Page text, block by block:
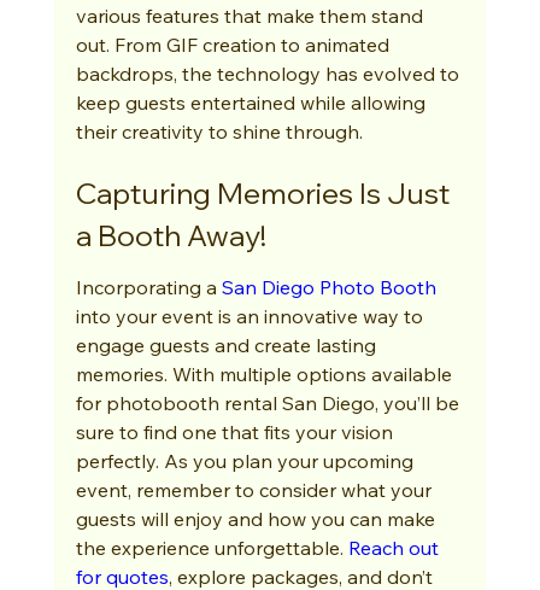
various features that make them stand
out. From GIF creation to animated
backdrops, the technology has evolved to
keep guests entertained while allowing
their creativity to shine through.
Capturing Memories Is Just
a Booth Away!
Incorporating a San Diego Photo Booth
into your event is an innovative way to
engage guests and create lasting
memories. With multiple options available
for photobooth rental San Diego, you’ll be
sure to find one that fits your vision
perfectly. As you plan your upcoming
event, remember to consider what your
guests will enjoy and how you can make
the experience unforgettable. Reach out
for quotes, explore packages, and don’t